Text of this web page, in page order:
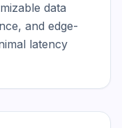
data
and edge-
latency